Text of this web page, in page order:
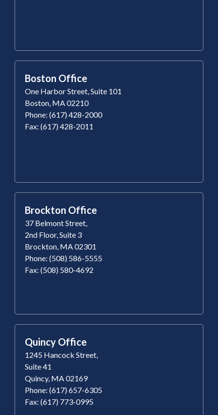
Boston Office
One Harbor Street, Suite 101
Boston, MA 02210
Phone: (617) 428-2000
Fax: (617) 428-2011
Brockton Office
37 Belmont Street,
2nd Floor, Suite 3
Brockton, MA 02301
Phone: (508) 586-5555
Fax: (508) 580-4692
Quincy Office
1245 Hancock Street,
Suite 41
Quincy, MA 02169
Phone: (617) 657-6305
Fax: (617) 773-0995